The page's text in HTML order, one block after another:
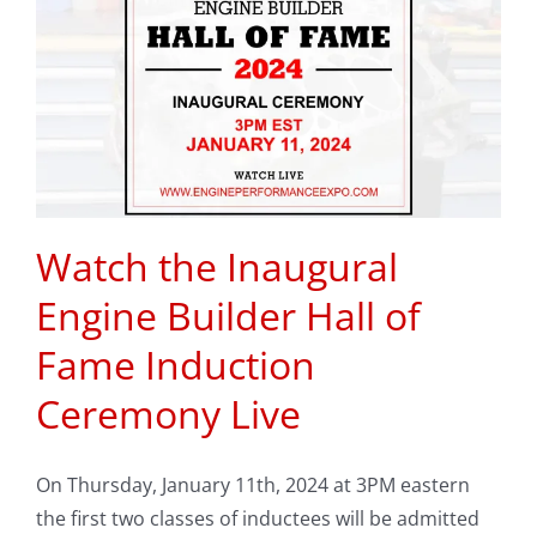
Watch the Inaugural
Engine Builder Hall of
Fame Induction
Ceremony Live
On Thursday, January 11th, 2024 at 3PM eastern
the first two classes of inductees will be admitted